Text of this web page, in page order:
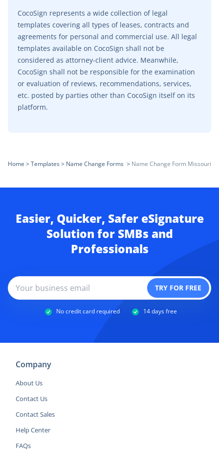
Home > Templates> Name Change Forms > Name Change Form Missouri
CocoSign represents a wide collection of legal
templates covering all types of leases, contracts and
agreements for personal and commercial use. All legal
templates available on CocoSign shall not be
considered as attorney-client advice. Meanwhile,
CocoSign shall not be responsible for the examination
or evaluation of reviews, recommendations, services,
etc. posted by parties other than CocoSign itself on its
platform.
Easier, Quicker, Safer eSignature
Solution for SMBs and
Professionals
No credit card required 14 days free
Company
About Us
Contact Us
Contact Sales
Help Center
FAQs